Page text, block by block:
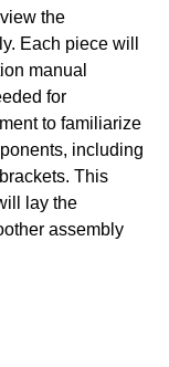
the
Each piece will
manual
for
to familiarize
including
This
lay the
assembly